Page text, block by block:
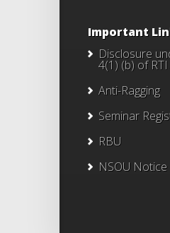
Important
Disclosure
4(1) (b) of
Anti-Ragging
Seminar
RBU
NSOU Notice